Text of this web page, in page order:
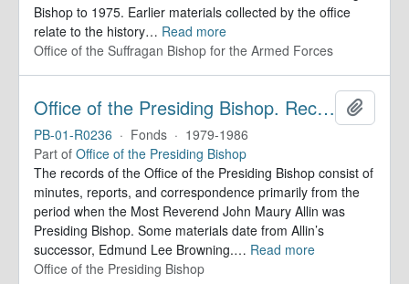
Bishop to 1975. Earlier materials collected by the office
relate to the history… Read more
Office of the Suffragan Bishop for the Armed Forces
Office of the Presiding Bishop. Records
PB-01-R0236 · Fonds · 1979-1986
Part of Office of the Presiding Bishop
The records of the Office of the Presiding Bishop consist of
minutes, reports, and correspondence primarily from the
period when the Most Reverend John Maury Allin was
Presiding Bishop. Some materials date from Allin’s
successor, Edmund Lee Browning.… Read more
Office of the Presiding Bishop